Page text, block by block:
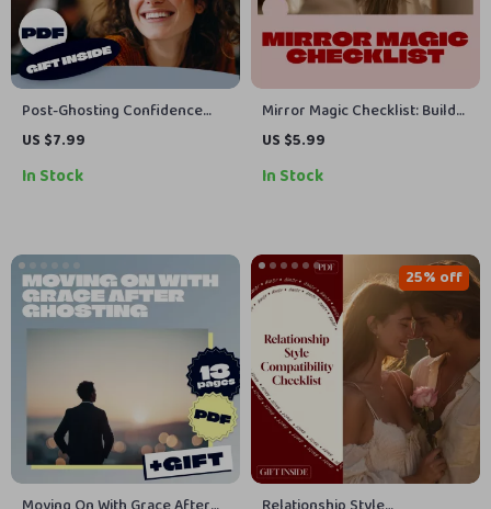
Post-Ghosting Confidence
Reset Map | Digital Self-Help
eBook | Emotional Healing
US $7.99
In Stock
Mirror Magic Checklist: Build
Social Ease with Daily
Self-Confidence Guide |
PDF
US $5.99
In Stock
25% off